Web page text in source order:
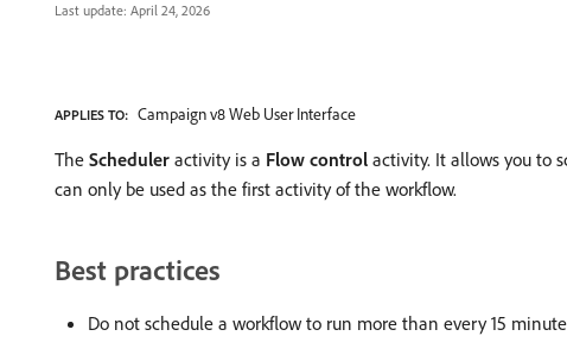
Last update: April 24, 2026
APPLIES TO: Campaign v8 Web User Interface
The Scheduler activity is a Flow control activity. It allows you to
can only be used as the first activity of the workflow.
Best practices
Do not schedule a workflow to run more than every 15